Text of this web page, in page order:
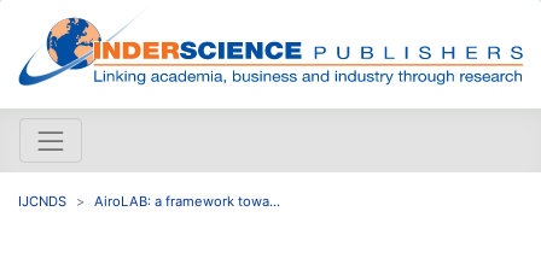
IJCNDS AiroLAB: a framework towa...